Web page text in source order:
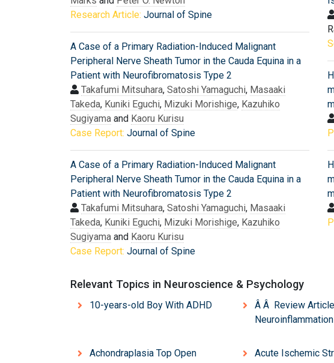
Research Article: Journal of Spine
A Case of a Primary Radiation-Induced Malignant
Peripheral Nerve Sheath Tumor in the Cauda Equina in a
Patient with Neurofibromatosis Type 2
Takafumi Mitsuhara, Satoshi Yamaguchi, Masaaki
Takeda, Kuniki Eguchi, Mizuki Morishige, Kazuhiko
Sugiyama and Kaoru Kurisu
Case Report: Journal of Spine
A Case of a Primary Radiation-Induced Malignant
Peripheral Nerve Sheath Tumor in the Cauda Equina in a
Patient with Neurofibromatosis Type 2
Takafumi Mitsuhara, Satoshi Yamaguchi, Masaaki
Takeda, Kuniki Eguchi, Mizuki Morishige, Kazuhiko
Sugiyama and Kaoru Kurisu
Case Report: Journal of Spine
Relevant Topics in Neuroscience & Psychology
10-years-old Boy With ADHD
Â Â Review
Neuroinflammation
Achondraplasia Top Open
Acute Ischemic